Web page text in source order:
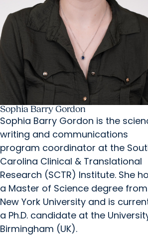
Sophia Barry Gordon
Sophia Barry Gordon is the
writing and communications
program coordinator at the
Carolina Clinical & Translational
Research (SCTR) Institute. She
a Master of Science degree from
New York University and is
a Ph.D. candidate at the
Birmingham (UK).